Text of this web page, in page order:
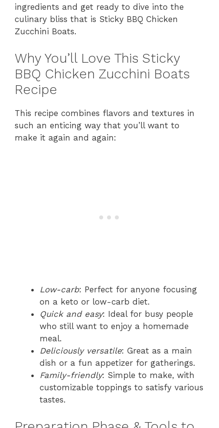
ingredients and get ready to dive into the
culinary bliss that is Sticky BBQ Chicken
Zucchini Boats.
Why You’ll Love This Sticky
BBQ Chicken Zucchini Boats
Recipe
This recipe combines flavors and textures in
such an enticing way that you’ll want to
make it again and again:
Low-carb: Perfect for anyone focusing
on a keto or low-carb diet.
Quick and easy: Ideal for busy people
who still want to enjoy a homemade
meal.
Deliciously versatile: Great as a main
dish or a fun appetizer for gatherings.
Family-friendly: Simple to make, with
customizable toppings to satisfy various
tastes.